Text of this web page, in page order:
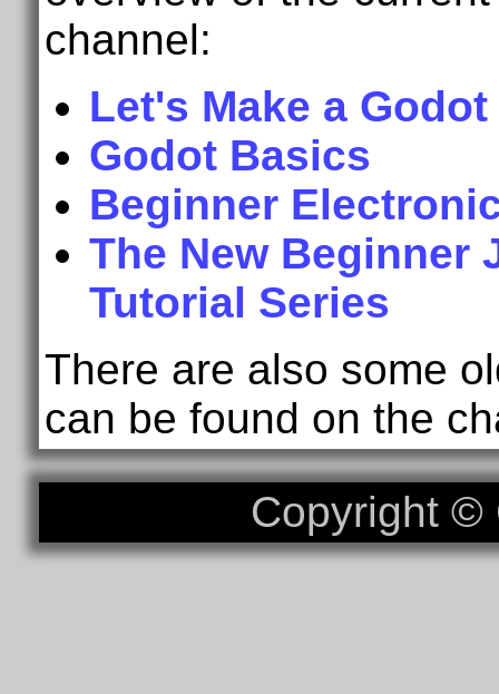
channel:
Let's Make a
Godot Basics
Beginner
The New Beginner
Tutorial Series
There are also some
can be found on the
Copyright ©